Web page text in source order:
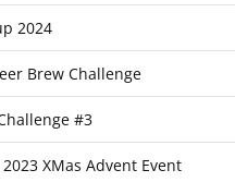
2024
Brew Challenge
#3
XMas Advent Event